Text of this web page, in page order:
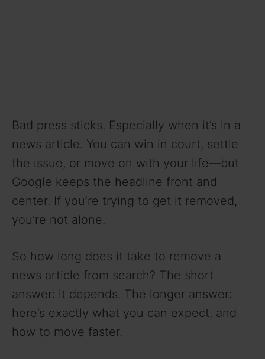
Bad press sticks. Especially when it’s in a
news article. You can win in court, settle
the issue, or move on with your life—but
Google keeps the headline front and
center. If you’re trying to get it removed,
you’re not alone.
So how long does it take to remove a
news article from search? The short
answer: it depends. The longer answer:
here’s exactly what you can expect, and
how to move faster.